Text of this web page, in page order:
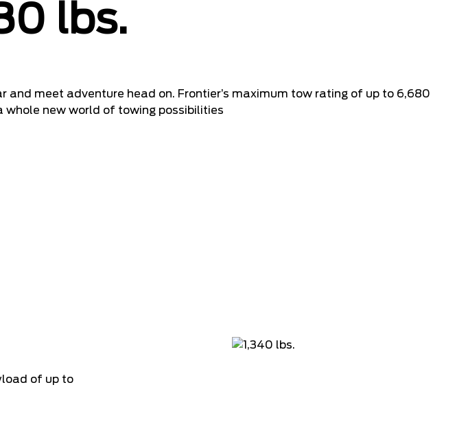
lbs.
and meet adventure head on. Frontier’s maximum tow rating of up to 6,680
whole new world of towing possibilities
of up to